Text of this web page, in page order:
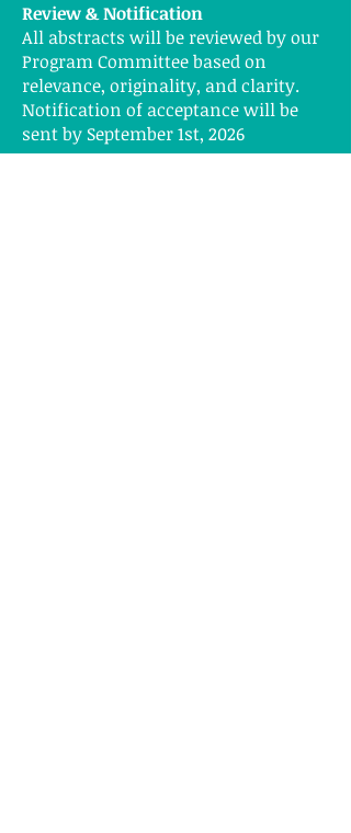
Review & Notification
All abstracts will be reviewed by our
Program Committee based on
relevance, originality, and clarity.
Notification of acceptance will be
sent by September 1st, 2026